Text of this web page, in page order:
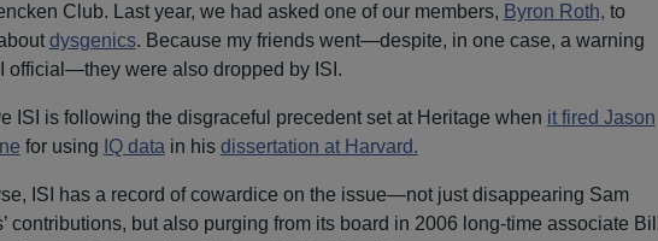
Club. Last year, we had asked one of our members, Byron Roth, to
dysgenics. Because my friends went—despite, in one case, a warning
official—they were also dropped by ISI.
ISI is following the disgraceful precedent set at Heritage when it fired Jason
for using IQ datain his dissertation at Harvard.
ISI has a record of cowardice on the issue—not just disappearing Sam
contributions, but also purging from its board in 2006 long-time associate Bill